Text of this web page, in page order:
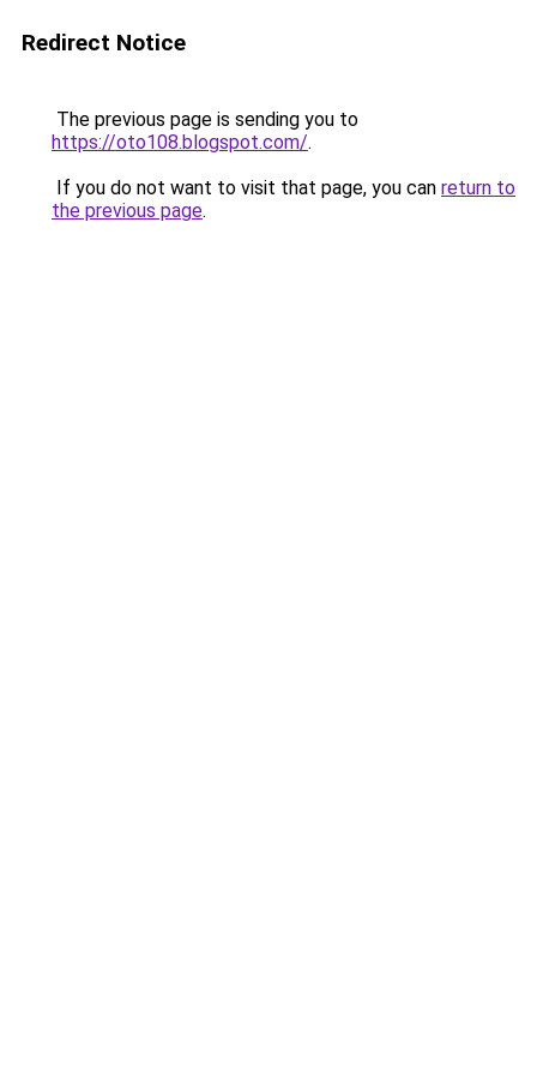
Redirect Notice
The previous page is sending you to
https://oto108.blogspot.com/.
If you do not want to visit that page, you can return to
the previous page.